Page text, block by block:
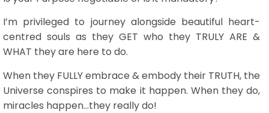
I’m privileged to journey alongside beautiful heart-
centred souls as they GET who they TRULY ARE &
WHAT they are here to do.
When they FULLY embrace & embody their TRUTH, the
Universe conspires to make it happen. When they do,
miracles happen…they really do!